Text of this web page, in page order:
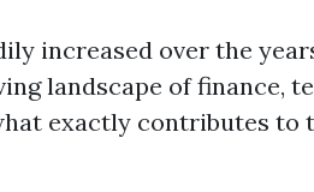
increased over the
landscape of finance,
exactly contributes to